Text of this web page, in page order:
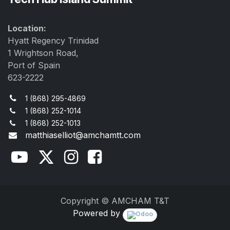
Location:
Hyatt Regency Trinidad
1 Wrightson Road,
Port of Spain
623-2222
1 (868) 295-4869
1 (868) 252-1014
1 (868) 252-1013
matthiaselliot@amchamtt.com
Copyright © AMCHAM T&T
Powered by